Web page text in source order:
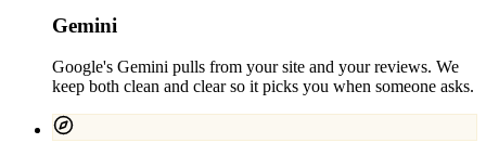
Gemini
Google's Gemini pulls from your site and your reviews. We
keep both clean and clear so it picks you when someone asks.